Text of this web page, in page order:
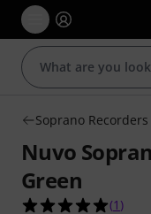
Soprano
Nuvo
Green
5.0
(1 )